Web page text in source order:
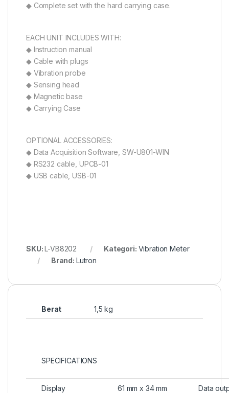
◆ Complete set with the hard carrying case.
EACH UNIT INCLUDES WITH:
◆ Instruction manual
◆ Cable with plugs
◆ Vibration probe
◆ Sensing head
◆ Magnetic base
◆ Carrying Case
OPTIONAL ACCESSORIES:
◆ Data Acquisition Software, SW-U801-WIN
◆ RS232 cable, UPCB-01
◆ USB cable, USB-01
SKU:L-VB8202 Kategori: Vibration Meter
Brand: Lutron
Berat 1,5 kg
SPECIFICATIONS
Display
61 mm x 34 mm
Data